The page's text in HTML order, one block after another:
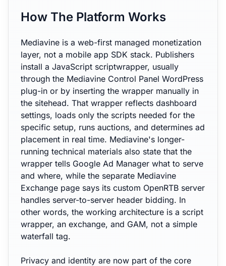
How The Platform Works
Mediavine is a web-first managed monetization
layer, not a mobile app SDK stack. Publishers
install a JavaScript scriptwrapper, usually
through the Mediavine Control Panel WordPress
plug-in or by inserting the wrapper manually in
the sitehead. That wrapper reflects dashboard
settings, loads only the scripts needed for the
specific setup, runs auctions, and determines ad
placement in real time. Mediavine's longer-
running technical materials also state that the
wrapper tells Google Ad Manager what to serve
and where, while the separate Mediavine
Exchange page says its custom OpenRTB server
handles server-to-server header bidding. In
other words, the working architecture is a script
wrapper, an exchange, and GAM, not a simple
waterfall tag.
Privacy and identity are now part of the core